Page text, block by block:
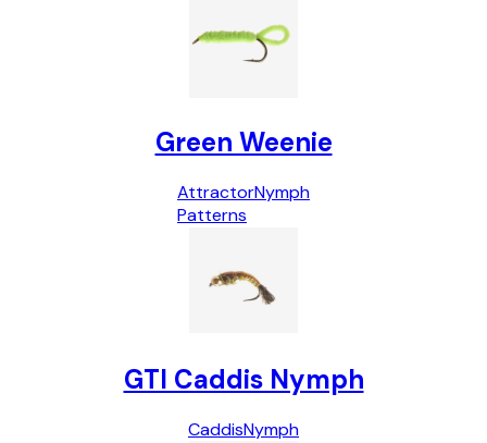
Green Weenie
Attractor
Patterns
Nymph
GTI Caddis Nymph
CaddisNymph